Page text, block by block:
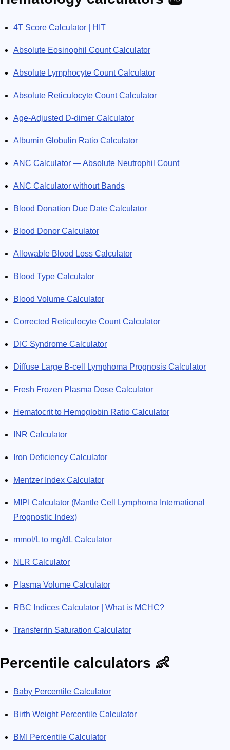
4T Score Calculator | HIT
Absolute Eosinophil Count Calculator
Absolute Lymphocyte Count Calculator
Absolute Reticulocyte Count Calculator
Age-Adjusted D-dimer Calculator
Albumin Globulin Ratio Calculator
ANC Calculator — Absolute Neutrophil Count
ANC Calculator without Bands
Blood Donation Due Date Calculator
Blood Donor Calculator
Allowable Blood Loss Calculator
Blood Type Calculator
Blood Volume Calculator
Corrected Reticulocyte Count Calculator
DIC Syndrome Calculator
Diffuse Large B-cell Lymphoma Prognosis Calculator
Fresh Frozen Plasma Dose Calculator
Hematocrit to Hemoglobin Ratio Calculator
INR Calculator
Iron Deficiency Calculator
Mentzer Index Calculator
MIPI Calculator (Mantle Cell Lymphoma International
Prognostic Index)
mmol/L to mg/dL Calculator
NLR Calculator
Plasma Volume Calculator
RBC Indices Calculator | What is MCHC?
Transferrin Saturation Calculator
Percentile calculators 👶
Baby Percentile Calculator
Birth Weight Percentile Calculator
BMI Percentile Calculator